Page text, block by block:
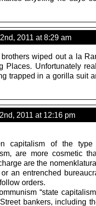
2011 at 8:29 am
wiped out a la
Places. Unfortunately
trapped in a gorilla suit
2011 at 12:16 pm
capitalism of the
are more cosmetic
are the
an entrenched
orders.
“state
bankers, including